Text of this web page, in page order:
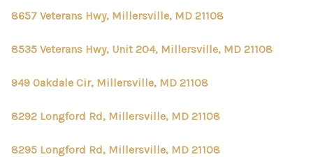
8657 Veterans Hwy, Millersville, MD 21108
8535 Veterans Hwy, Unit 204, Millersville, MD 21108
949 Oakdale Cir, Millersville, MD 21108
8292 Longford Rd, Millersville, MD 21108
8295 Longford Rd, Millersville, MD 21108